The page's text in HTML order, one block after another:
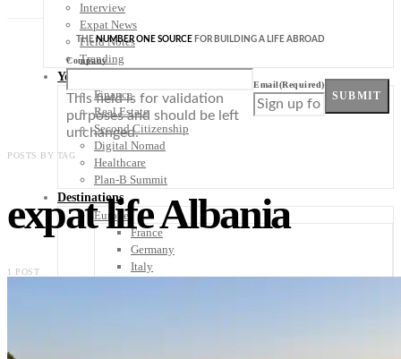
Interview
Expat News
Field Notes
Trending
Your Plan B
Finance
Real Estate
Second Citizenship
Digital Nomad
Healthcare
Plan-B Summit
Destinations
Europe
France
Germany
Italy
THENUMBER ONE SOURCE FOR BUILDING A LIFE ABROAD
Company
This field is for validation
purposes and should be left
unchanged.
Email(Required)
SUBMIT
POSTS BY TAG
expat life Albania
1 POST